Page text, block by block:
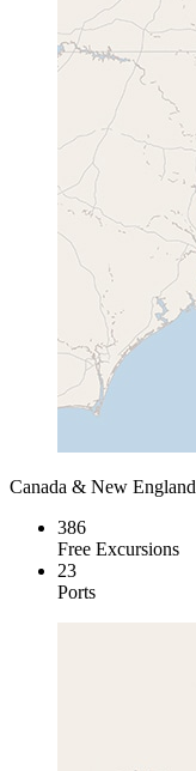
Canada & New England
386
Free Excursions
23
Ports